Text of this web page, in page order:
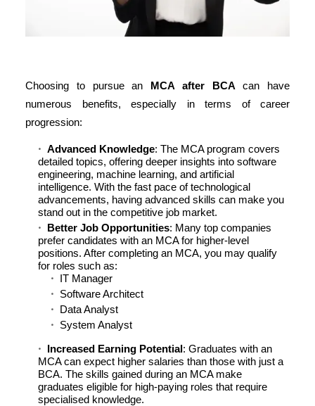
Choosing to pursue an MCA after BCA can have
numerous benefits, especially in terms of career
progression:
Advanced Knowledge: The MCA program covers
detailed topics, offering deeper insights into software
engineering, machine learning, and artificial
intelligence. With the fast pace of technological
advancements, having advanced skills can make you
stand out in the competitive job market.
Better Job Opportunities: Many top companies
prefer candidates with an MCA for higher-level
positions. After completing an MCA, you may qualify
for roles such as:
IT Manager
Software Architect
Data Analyst
System Analyst
Increased Earning Potential: Graduates with an
MCA can expect higher salaries than those with just a
BCA. The skills gained during an MCA make
graduates eligible for high-paying roles that require
specialised knowledge.